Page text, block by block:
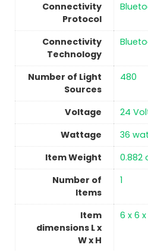
Connectivity
Protocol
Connectivity
Technology
Number of Light
Sources
‎480
Voltage
‎24
Wattage
36
Item Weight
0.882
Number of
Items
1
Item
dimensions L x
W x H
6 x 6